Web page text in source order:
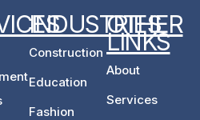
INDUSTRIES
Construction
Education
Fashion
OTHER
LINKS
About
Services